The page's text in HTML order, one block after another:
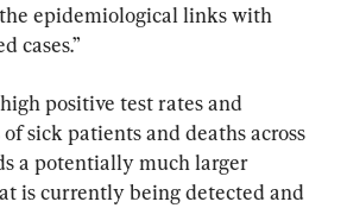
epidemiological links with
cases.”
positive test rates and
sick patients and deaths across
a potentially much larger
is currently being detected and